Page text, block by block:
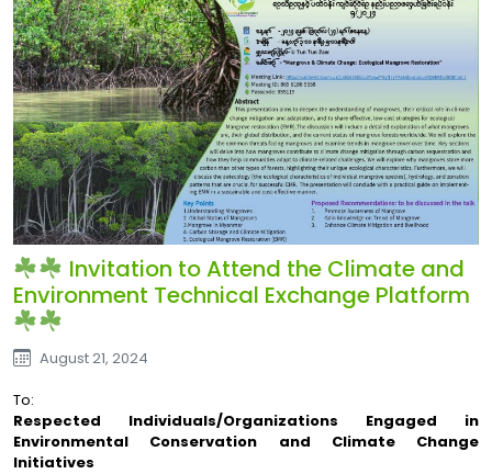
Invitation to Attend the Climate and
Environment Technical Exchange Platform
August 21, 2024
To:
Respected Individuals/Organizations Engaged in
Environmental Conservation and Climate Change
Initiatives